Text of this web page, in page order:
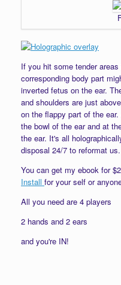
If you hit some tender
corresponding body part
inverted fetus on the ear.
and shoulders are just
on the flappy part of the
the bowl of the ear and at
the ear. It's all
disposal 24/7 to reformat us.
You can get my ebook for
Install for your self or
All you need are 4 players
2 hands and 2 ears
and you're IN!